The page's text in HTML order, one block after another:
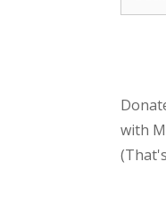
with